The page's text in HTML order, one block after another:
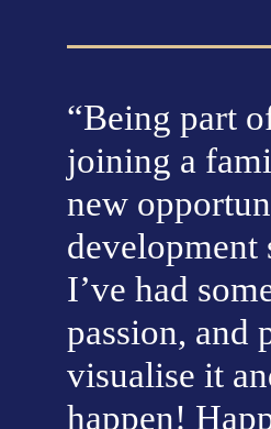
“Being part
joining a
new
development
I’ve had
passion, and
visualise it
happen!